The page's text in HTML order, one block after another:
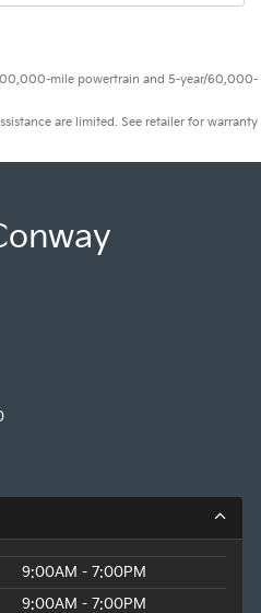
mile powertrain and 5-year/60,000-
are limited. See retailer for warranty
9:00AM - 7:00PM
9:00AM - 7:00PM